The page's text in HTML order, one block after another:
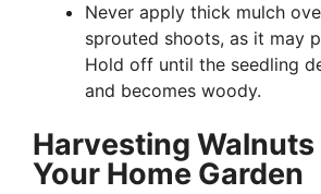
Never apply thick mulch
sprouted shoots, as it may
Hold off until the seedling
and becomes woody.
Harvesting Walnuts
Your Home Garden